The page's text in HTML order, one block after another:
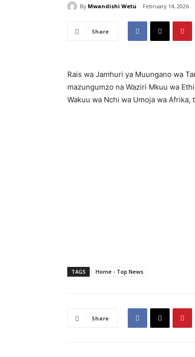
By Mwandishi Wetu February 14, 2026
Share
Rais wa Jamhuri ya Muungano wa
mazungumzo na Waziri Mkuu wa
Wakuu wa Nchi wa Umoja wa
TAGS Home - Top News
Share